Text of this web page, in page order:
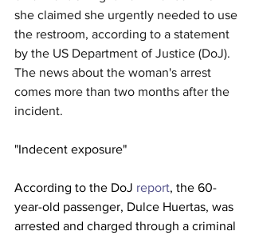
she claimed she urgently needed to use
the restroom, according to a statement
by the US Department of Justice (DoJ).
The news about the woman's arrest
comes more than two months after the
incident.
"Indecent exposure"
According to the DoJ report, the 60-
year-old passenger, Dulce Huertas, was
arrested and charged through a criminal